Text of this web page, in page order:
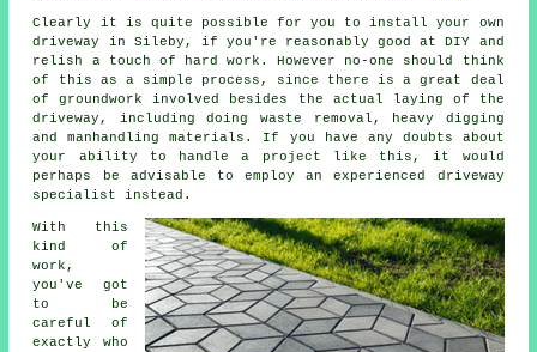
Clearly it is quite possible for you to install your own
driveway in Sileby, if you're reasonably good at DIY and
relish a touch of hard work. However no-one should think
of this as a simple process, since there is a great deal
of groundwork involved besides the actual laying of the
driveway, including doing waste removal, heavy digging
and manhandling materials. If you have any doubts about
your ability to handle a project like this, it would
perhaps be advisable to employ an experienced driveway
specialist instead.
With this
kind of
work,
you've got
to be
careful of
exactly who